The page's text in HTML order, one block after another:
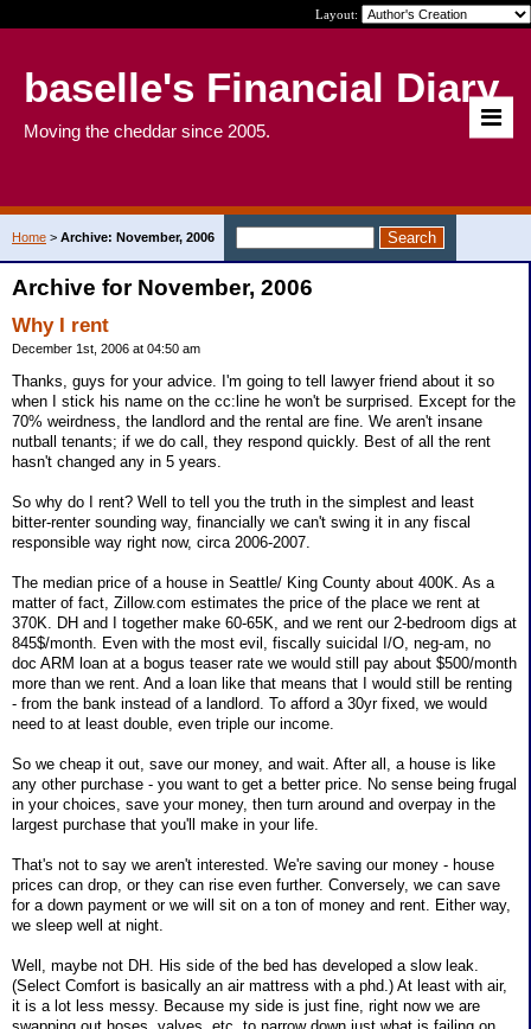
Layout:
baselle's Financial Diary
Moving the cheddar since 2005.
Home > Archive: November, 2006
Archive for November, 2006
Why I rent
December 1st, 2006 at 04:50 am
Thanks, guys for your advice. I'm going to tell lawyer friend about it so
when I stick his name on the cc:line he won't be surprised. Except for the
70% weirdness, the landlord and the rental are fine. We aren't insane
nutball tenants; if we do call, they respond quickly. Best of all the rent
hasn't changed any in 5 years.
So why do I rent? Well to tell you the truth in the simplest and least
bitter-renter sounding way, financially we can't swing it in any fiscal
responsible way right now, circa 2006-2007.
The median price of a house in Seattle/ King County about 400K. As a
matter of fact, Zillow.com estimates the price of the place we rent at
370K. DH and I together make 60-65K, and we rent our 2-bedroom digs at
845$/month. Even with the most evil, fiscally suicidal I/O, neg-am, no
doc ARM loan at a bogus teaser rate we would still pay about $500/month
more than we rent. And a loan like that means that I would still be renting
- from the bank instead of a landlord. To afford a 30yr fixed, we would
need to at least double, even triple our income.
So we cheap it out, save our money, and wait. After all, a house is like
any other purchase - you want to get a better price. No sense being frugal
in your choices, save your money, then turn around and overpay in the
largest purchase that you'll make in your life.
That's not to say we aren't interested. We're saving our money - house
prices can drop, or they can rise even further. Conversely, we can save
for a down payment or we will sit on a ton of money and rent. Either way,
we sleep well at night.
Well, maybe not DH. His side of the bed has developed a slow leak.
(Select Comfort is basically an air mattress with a phd.) At least with air,
it is a lot less messy. Because my side is just fine, right now we are